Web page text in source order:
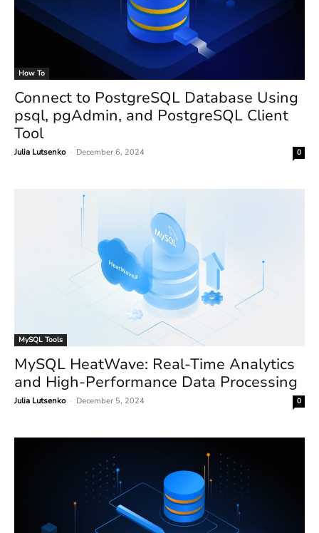
How To
Connect to PostgreSQL Database Using
psql, pgAdmin, and PostgreSQL Client
Tool
Julia Lutsenko December 6, 2024 0
MySQL Tools
MySQL HeatWave: Real-Time Analytics
and High-Performance Data Processing
Julia Lutsenko December 5, 2024 0